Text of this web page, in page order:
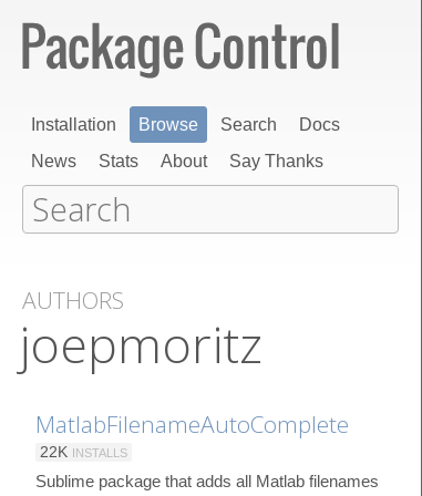
Installation Browse Search
Docs
News
Stats About Say Thanks
AUTHORS
joepmoritz
MatlabFilenameAutoComplete
22K INSTALLS
Sublime package that adds all Matlab filenames